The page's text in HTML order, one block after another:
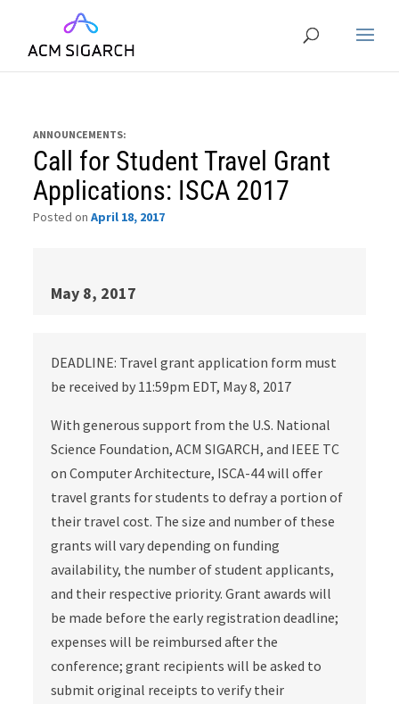
ANNOUNCEMENTS:
Call for Student Travel Grant
Applications: ISCA 2017
Posted onApril 18, 2017
May 8, 2017
DEADLINE: Travel grant application form must
be received by 11:59pm EDT, May 8, 2017
With generous support from the U.S. National
Science Foundation, ACM SIGARCH, and IEEE TC
on Computer Architecture, ISCA-44 will offer
travel grants for students to defray a portion of
their travel cost. The size and number of these
grants will vary depending on funding
availability, the number of student applicants,
and their respective priority. Grant awards will
be made before the early registration deadline;
expenses will be reimbursed after the
conference; grant recipients will be asked to
submit original receipts to verify their